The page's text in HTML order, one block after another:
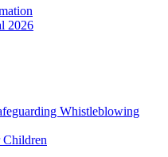
2026
Whistleblowing